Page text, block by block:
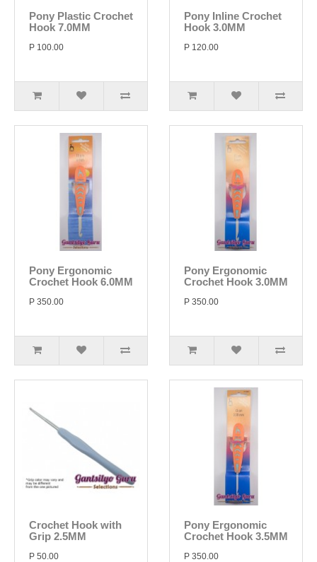
Pony Plastic Crochet
Hook 7.0MM
P 100.00
Pony Inline Crochet
Hook 3.0MM
P 120.00
Pony Ergonomic
Crochet Hook 6.0MM
P 350.00
Pony Ergonomic
Crochet Hook 3.0MM
P 350.00
Crochet Hook with
Grip 2.5MM
P 50.00
Pony Ergonomic
Crochet Hook 3.5MM
P 350.00